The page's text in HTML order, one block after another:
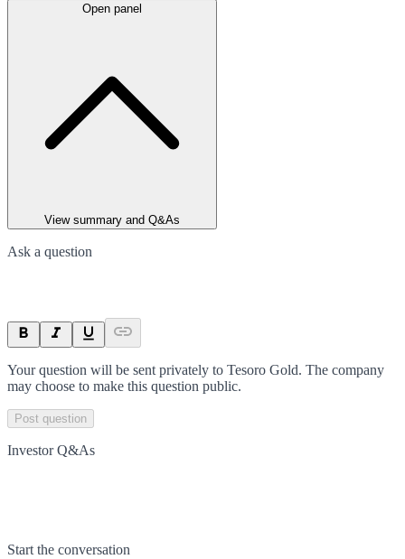
Open panel
View summary and Q&As
Ask a question
Your question will be sent privately to Tesoro Gold. The company
may choose to make this question public.
Post question
Investor Q&As
Start the conversation